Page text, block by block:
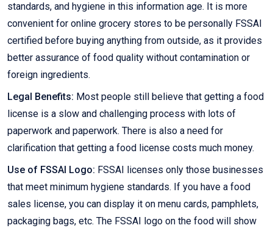
standards, and hygiene in this information age. It is more
convenient for online grocery stores to be personally FSSAI
certified before buying anything from outside, as it provides
better assurance of food quality without contamination or
foreign ingredients.
Legal Benefits: Most people still believe that getting a food
license is a slow and challenging process with lots of
paperwork and paperwork. There is also a need for
clarification that getting a food license costs much money.
Use of FSSAI Logo: FSSAI licenses only those businesses
that meet minimum hygiene standards. If you have a food
sales license, you can display it on menu cards, pamphlets,
packaging bags, etc. The FSSAI logo on the food will show